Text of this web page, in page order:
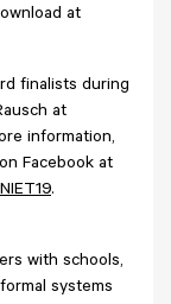
at
finalists during
at
information,
Facebook at
.
with schools,
systems